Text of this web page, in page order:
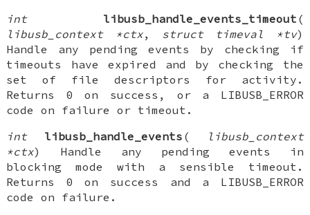
int
libusb_handle_events_timeout (
libusb_context *ctx, struct timeval *tv)
Handle any pending events by checking if
timeouts have expired and by checking the
set of file descriptors for activity.
Returns 0 on success, or a LIBUSB_ERROR
code on failure or timeout.
int
libusb_handle_events (
libusb_context
*ctx) Handle any pending events in
blocking mode with a sensible timeout.
Returns 0 on success and a LIBUSB_ERROR
code on failure.